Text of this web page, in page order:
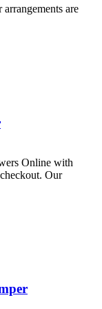
are
Online with
Our